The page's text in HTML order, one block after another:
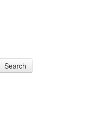
Search